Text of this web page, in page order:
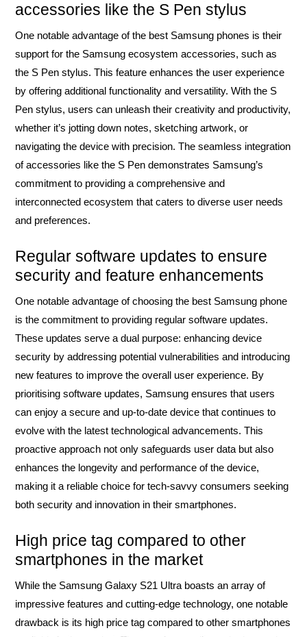
accessories like the S Pen stylus
One notable advantage of the best Samsung phones is their
support for the Samsung ecosystem accessories, such as
the S Pen stylus. This feature enhances the user experience
by offering additional functionality and versatility. With the S
Pen stylus, users can unleash their creativity and productivity,
whether it’s jotting down notes, sketching artwork, or
navigating the device with precision. The seamless integration
of accessories like the S Pen demonstrates Samsung’s
commitment to providing a comprehensive and
interconnected ecosystem that caters to diverse user needs
and preferences.
Regular software updates to ensure
security and feature enhancements
One notable advantage of choosing the best Samsung phone
is the commitment to providing regular software updates.
These updates serve a dual purpose: enhancing device
security by addressing potential vulnerabilities and introducing
new features to improve the overall user experience. By
prioritising software updates, Samsung ensures that users
can enjoy a secure and up-to-date device that continues to
evolve with the latest technological advancements. This
proactive approach not only safeguards user data but also
enhances the longevity and performance of the device,
making it a reliable choice for tech-savvy consumers seeking
both security and innovation in their smartphones.
High price tag compared to other
smartphones in the market
While the Samsung Galaxy S21 Ultra boasts an array of
impressive features and cutting-edge technology, one notable
drawback is its high price tag compared to other smartphones